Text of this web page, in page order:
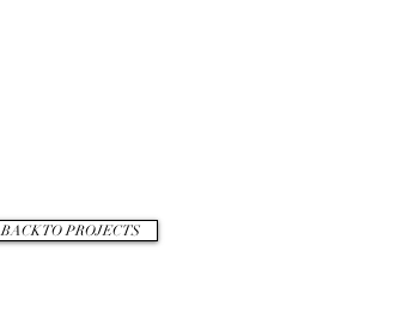
BACK TO PROJECTS